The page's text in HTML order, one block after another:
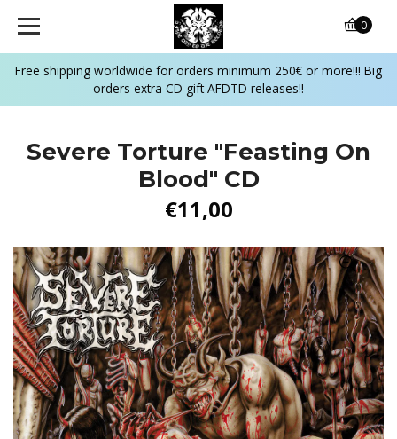
Free shipping worldwide for orders minimum 250€ or more!!! Big
orders extra CD gift AFDTD releases!!
0
Severe Torture "Feasting On
Blood" CD
€11,00